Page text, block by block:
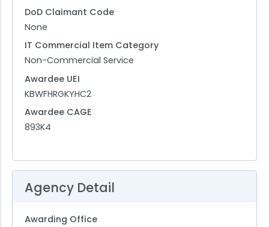
DoD Claimant Code
None
IT Commercial Item Category
Non-Commercial Service
Awardee UEI
KBWFHRGKYHC2
Awardee CAGE
893K4
Agency Detail
Awarding Office